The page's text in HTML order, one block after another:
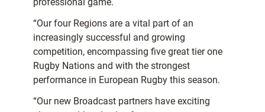
professional game.
“Our four Regions are a vital part of an
increasingly successful and growing
competition, encompassing five great tier one
Rugby Nations and with the strongest
performance in European Rugby this season.
“Our new Broadcast partners have exciting